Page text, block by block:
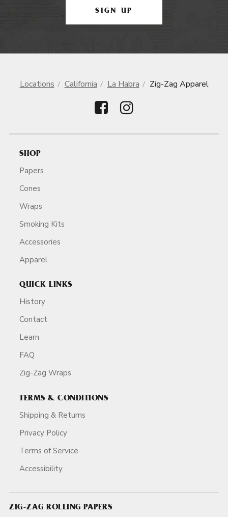
SIGN UP
Locations California La Habra Zig-Zag Apparel
SHOP
Papers
Cones
Wraps
Smoking Kits
Accessories
Apparel
QUICK LINKS
History
Contact
Learn
FAQ
Zig-Zag Wraps
TERMS & CONDITIONS
Shipping & Returns
Privacy Policy
Terms of Service
Accessibility
ZIG-ZAG ROLLING PAPERS